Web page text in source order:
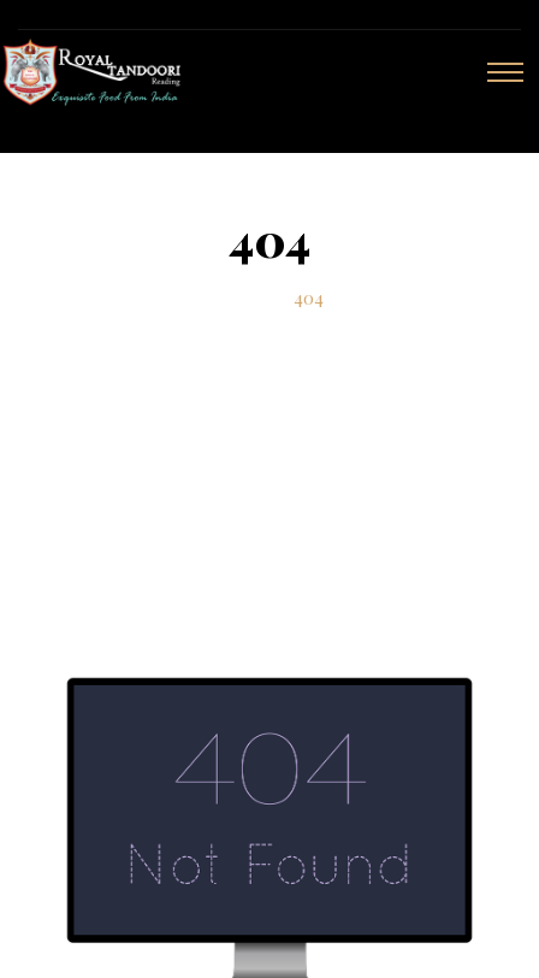
404
404